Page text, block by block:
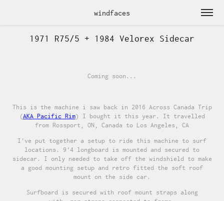
windfaces
1971 R75/5 + 1984 Velorex Sidecar
Coming soon...
This is the machine i saw back in 2016 Across Canada Trip
(AKA Pacific Rim) I bought it this year. It travelled
from Rossport, ON, Canada to Los Angeles, CA
I've put together a setup to ride this machine to surf
locations. 9'4 longboard is mounted and secured to
sidecar. I only needed to take off the windshield to make
a good mounting setup and retro fitted the soft roof
mount on the side car.
Surfboard is secured with roof mount straps along